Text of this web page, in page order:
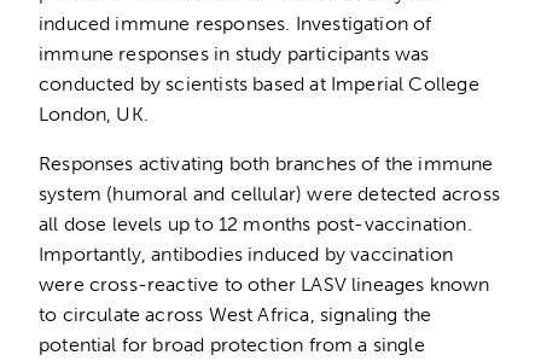
induced immune responses. Investigation of
immune responses in study participants was
conducted by scientists based at Imperial College
London, UK.
Responses activating both branches of the immune
system (humoral and cellular) were detected across
all dose levels up to 12 months post-vaccination.
Importantly, antibodies induced by vaccination
were cross-reactive to other LASV lineages known
to circulate across West Africa, signaling the
potential for broad protection from a single